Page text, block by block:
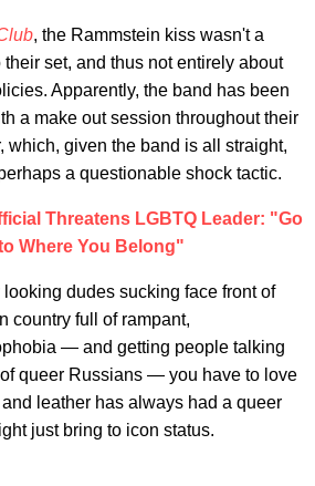
, the Rammstein kiss wasn't a
set, and thus not entirely about
Apparently, the band has been
a make out session throughout their
which, given the band is all straight,
a questionable shock tactic.
Threatens LGBTQ Leader: "Go
Where You Belong"
dudes sucking face front of
country full of rampant,
— and getting people talking
queer Russians — you have to love
leather has always had a queer
just bring to icon status.